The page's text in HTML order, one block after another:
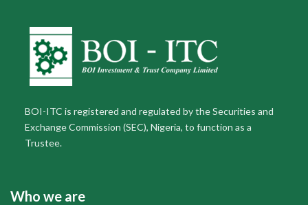
BOI-ITC is registered and regulated by the Securities and
Exchange Commission (SEC), Nigeria, to function as a
Trustee.
Who we are